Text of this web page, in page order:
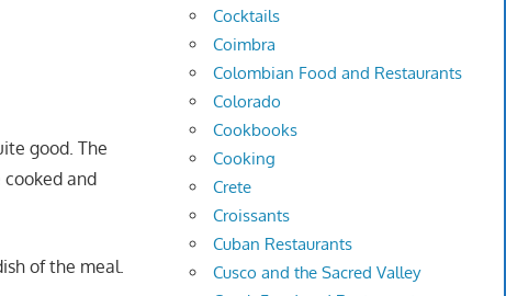
good. The
and
of the meal.
Cocktails
Coimbra
Colombian Food and Restaurants
Colorado
Cookbooks
Cooking
Crete
Croissants
Cuban Restaurants
Cusco and the Sacred Valley